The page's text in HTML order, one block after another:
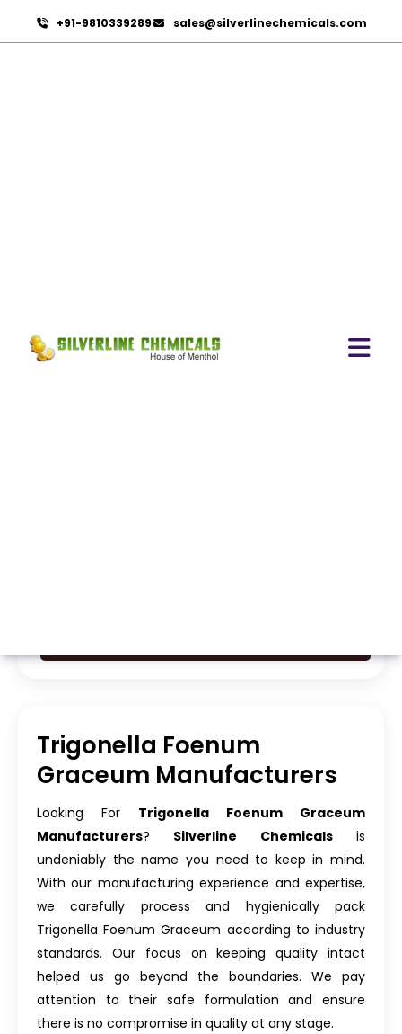
+91-9810339289 sales@silverlinechemicals.com
Trigonella Foenum
Graceum Manufacturers
Looking For Trigonella Foenum Graceum
Manufacturers? Silverline Chemicalsis
undeniably the name you need to keep in mind.
With our manufacturing experience and expertise,
we carefully process and hygienically pack
Trigonella Foenum Graceum according to industry
standards. Our focus on keeping quality intact
helped us go beyond the boundaries. We pay
attention to their safe formulation and ensure
there is no compromise in quality at any stage.